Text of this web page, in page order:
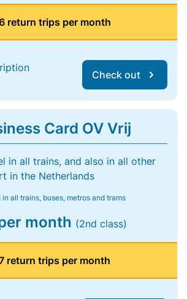
return trips per month
Check out
Card OV Vrij
in all trains, and also in all other
in the Netherlands
all trains, buses, metros and trams
month (2nd class)
return trips per month